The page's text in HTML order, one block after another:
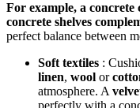
For example, a concrete
concrete shelves
perfect balance between
Soft textiles :
linen, wool or
atmosphere. A
perfectly with a